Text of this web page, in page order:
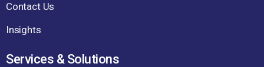
Contact Us
Insights
Services & Solutions